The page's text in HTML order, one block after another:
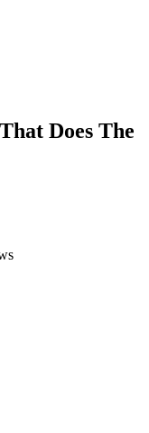
Does The